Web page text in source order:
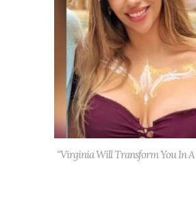
“Virginia Will Transform You In